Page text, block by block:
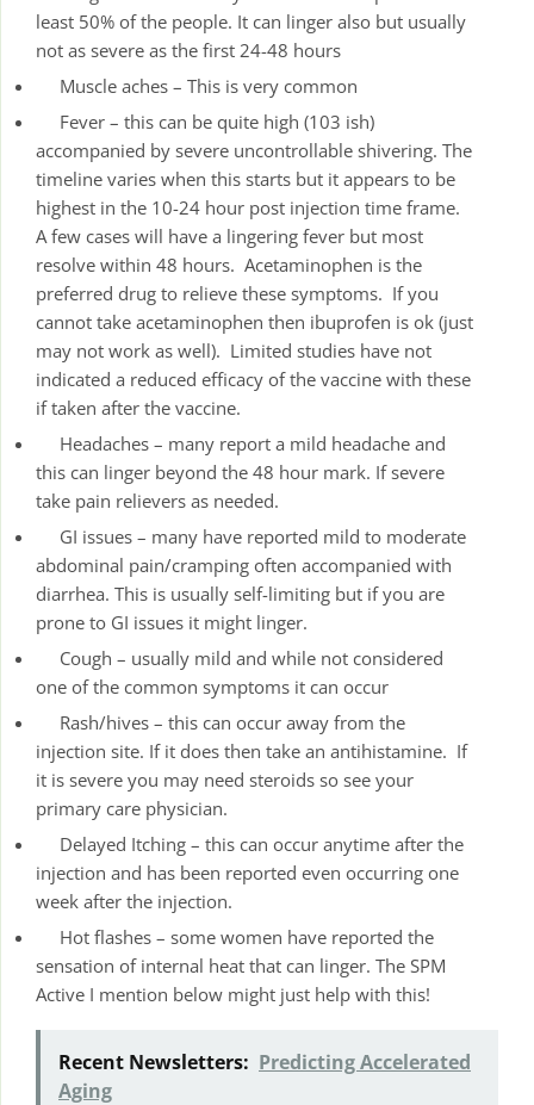
least 50% of the people. It can linger also but usually
not as severe as the first 24-48 hours
Muscle aches – This is very common
Fever – this can be quite high (103 ish)
accompanied by severe uncontrollable shivering. The
timeline varies when this starts but it appears to be
highest in the 10-24 hour post injection time frame.
A few cases will have a lingering fever but most
resolve within 48 hours. Acetaminophen is the
preferred drug to relieve these symptoms. If you
cannot take acetaminophen then ibuprofen is ok (just
may not work as well). Limited studies have not
indicated a reduced efficacy of the vaccine with these
if taken after the vaccine.
Headaches – many report a mild headache and
this can linger beyond the 48 hour mark. If severe
take pain relievers as needed.
GI issues – many have reported mild to moderate
abdominal pain/cramping often accompanied with
diarrhea. This is usually self-limiting but if you are
prone to GI issues it might linger.
Cough – usually mild and while not considered
one of the common symptoms it can occur
Rash/hives – this can occur away from the
injection site. If it does then take an antihistamine. If
it is severe you may need steroids so see your
primary care physician.
Delayed Itching – this can occur anytime after the
injection and has been reported even occurring one
week after the injection.
Hot flashes – some women have reported the
sensation of internal heat that can linger. The SPM
Active I mention below might just help with this!
Recent Newsletters: Predicting Accelerated
Aging